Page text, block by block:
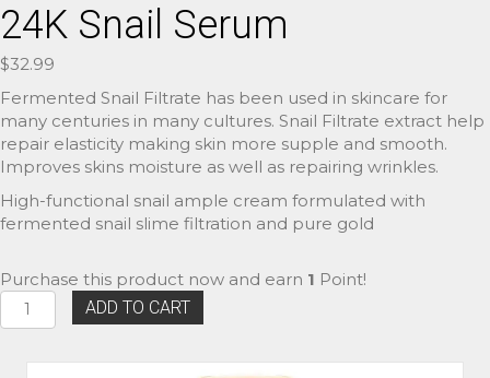
24K Snail Serum
$32.99
Fermented Snail Filtrate has been used in skincare for
many centuries in many cultures. Snail Filtrate extract help
repair elasticity making skin more supple and smooth.
Improves skins moisture as well as repairing wrinkles.
High-functional snail ample cream formulated with
fermented snail slime filtration and pure gold
Purchase this product now and earn 1 Point!
TonyMoly
Intense
Gold
ADD TO CART